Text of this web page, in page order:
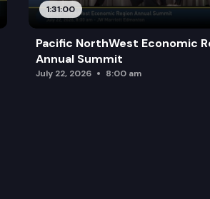
1:31:00
Pacific NorthWest Economic
Annual Summit
July 22, 2026 8:00 am